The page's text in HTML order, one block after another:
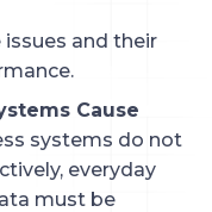
and their
Cause
systems do not
everyday
must be